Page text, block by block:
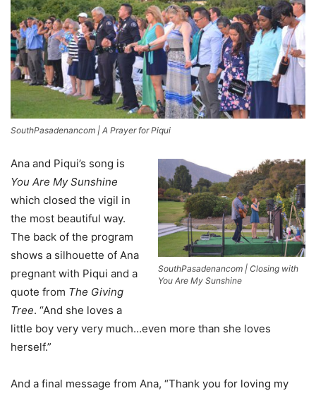
SouthPasadenancom | A Prayer for Piqui
SouthPasadenancom | Closing with
You Are My Sunshine
Ana and Piqui’s song is
You Are My Sunshine
which closed the vigil in
the most beautiful way.
The back of the program
shows a silhouette of Ana
pregnant with Piqui and a
quote from The Giving
Tree. “And she loves a
little boy very very much…even more than she loves
herself.”
And a final message from Ana, “Thank you for loving my